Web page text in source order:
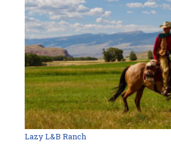
Lazy L&B Ranch